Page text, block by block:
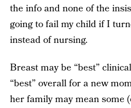
the info and none of the
going to fail my child if I
instead of nursing.
Breast may be “best”
“best” overall for a new
her family may mean some